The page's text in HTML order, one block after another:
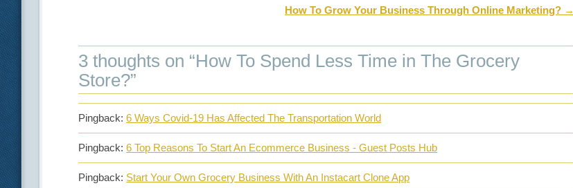
How To Grow Your Business Through Online Marketing? →
3 thoughts on “How To Spend Less Time in The Grocery
Store?”
Pingback:6 Ways Covid-19 Has Affected The Transportation World
Pingback:6 Top Reasons To Start An Ecommerce Business - Guest Posts Hub
Pingback: Start Your Own Grocery Business With An Instacart Clone App